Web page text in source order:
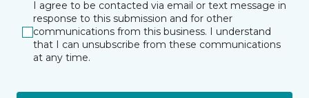
I agree to be contacted via email or text message in
response to this submission and for other
communications from this business. I understand
that I can unsubscribe from these communications
at any time.